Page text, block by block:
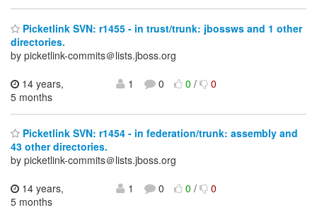
Picketlink SVN: r1455 - in trust/trunk: jbossws and 1 other
directories.
by picketlink-commits＠lists.jboss.org
14 years,
5 months
1 0 0/ 0
Picketlink SVN: r1454 - in federation/trunk: assembly and
43 other directories.
by picketlink-commits＠lists.jboss.org
14 years,
5 months
1 0 0/ 0